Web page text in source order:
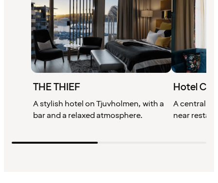
THE THIEF
A stylish hotel on Tjuvholmen, with a
bar and a relaxed atmosphere.
Hotel
A centrally
near